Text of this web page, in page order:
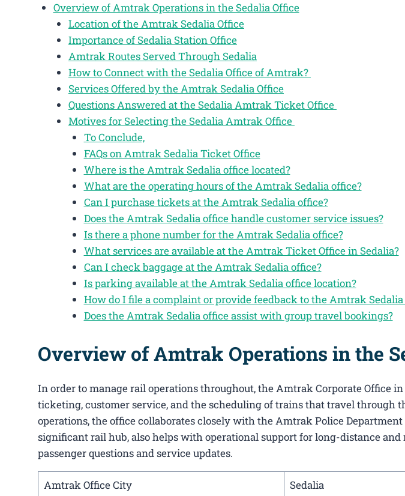
Overview of Amtrak Operations in the Sedalia Office
Location of the Amtrak Sedalia Office
Importance of Sedalia Station Office
Amtrak Routes Served Through Sedalia
How to Connect with the Sedalia Office of Amtrak?
Services Offered by the Amtrak Sedalia Office
Questions Answered at the Sedalia Amtrak Ticket Office
Motives for Selecting the Sedalia Amtrak Office
To Conclude,
FAQs on Amtrak Sedalia Ticket Office
Where is the Amtrak Sedalia office located?
What are the operating hours of the Amtrak Sedalia office?
Can I purchase tickets at the Amtrak Sedalia office?
Does the Amtrak Sedalia office handle customer service issues?
Is there a phone number for the Amtrak Sedalia office?
What services are available at the Amtrak Ticket Office in Sedalia?
Can I check baggage at the Amtrak Sedalia office?
Is parking available at the Amtrak Sedalia office location?
How do I file a complaint or provide feedback to the Amtrak Sedalia
Does the Amtrak Sedalia office assist with group travel bookings?
Overview of Amtrak Operations in the
In order to manage rail operations throughout, the Amtrak Corporate Office
ticketing, customer service, and the scheduling of trains that travel through
operations, the office collaborates closely with the Amtrak Police Department
significant rail hub, also helps with operational support for long-distance
passenger questions and service updates.
Amtrak Office City
Sedalia